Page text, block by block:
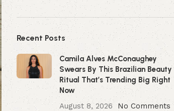
Recent Posts
Camila Alves McConaughey
Swears By This Brazilian Beauty
Ritual That’s Trending Big Right
Now
August 8, 2026
No Comments